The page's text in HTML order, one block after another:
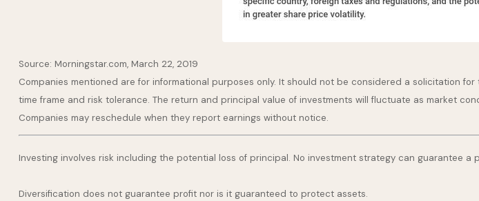
Source: Morningstar.com, March 22, 2019
Companies mentioned are for informational purposes only. It should not be considered a solicitation
time frame and risk tolerance. The return and principal value of investments will fluctuate as market
Companies may reschedule when they report earnings without notice.
Investing involves risk including the potential loss of principal. No investment strategy can guarantee
Diversification does not guarantee profit nor is it guaranteed to protect assets.